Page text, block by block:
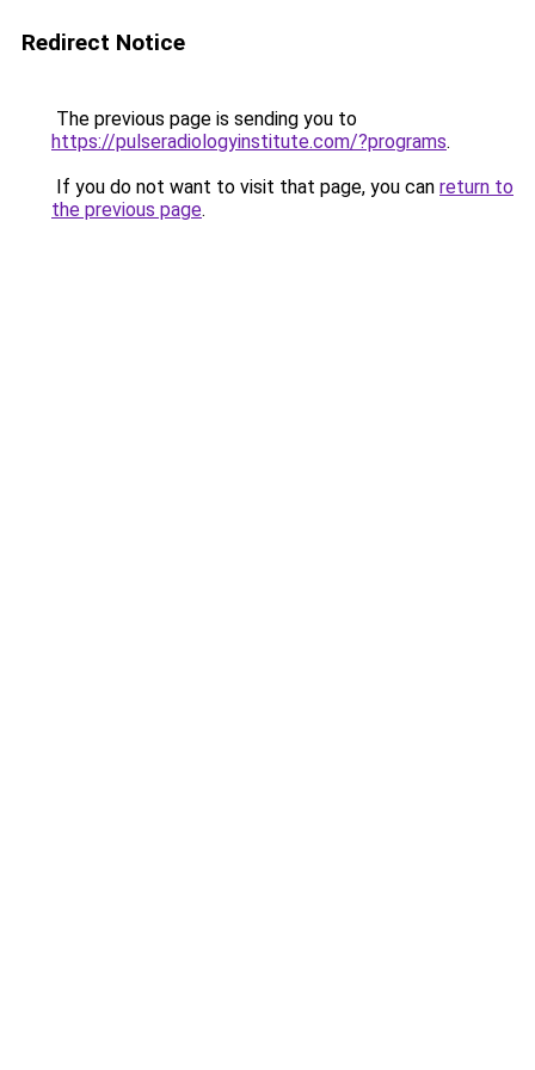
Redirect Notice
The previous page is sending you to
https://pulseradiologyinstitute.com/?programs.
If you do not want to visit that page, you can return to
the previous page.